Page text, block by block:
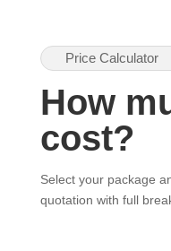
Price Calculator
How
cost?
Select your package
quotation with full